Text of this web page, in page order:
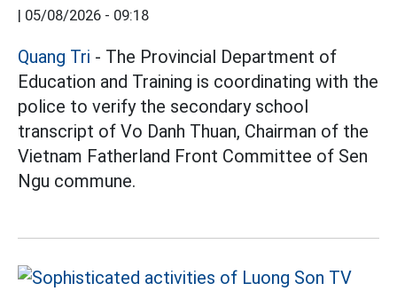
05/08/2026 - 09:18
Quang Tri - The Provincial Department of
Education and Training is coordinating with the
police to verify the secondary school
transcript of Vo Danh Thuan, Chairman of the
Vietnam Fatherland Front Committee of Sen
Ngu commune.